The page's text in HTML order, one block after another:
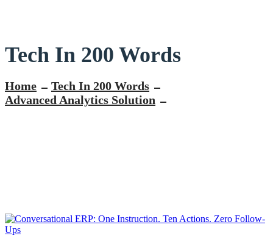
Tech In 200 Words
Home
Tech In 200 Words
Advanced Analytics Solution